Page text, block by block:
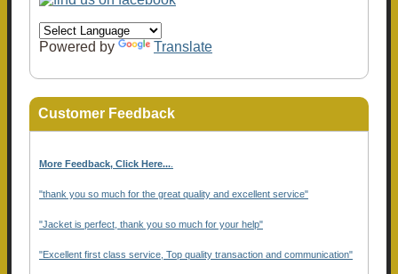
Powered by Translate
Customer Feedback
More Feedback, Click Here...
"thank you so much for the great quality and excellent service"
"Jacket is perfect, thank you so much for your help"
"Excellent first class service, Top quality transaction and communication"